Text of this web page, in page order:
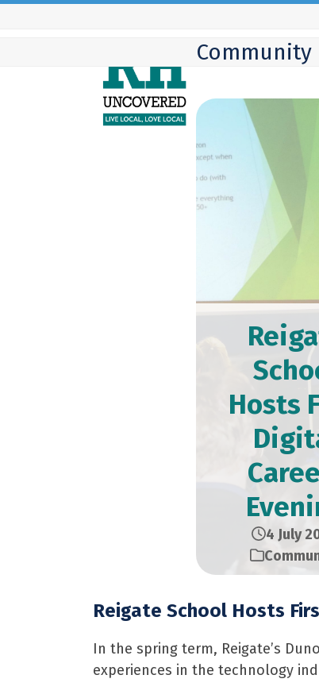
Skip
Community
Hosts
4 July
Reigate School Hosts
In the spring term, Reigate’s
experiences in the technology